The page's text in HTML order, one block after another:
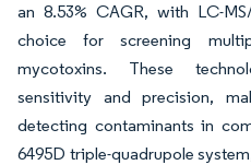
an 8.53% CAGR, with LC-
choice for screening
mycotoxins. These
sensitivity and precision,
detecting contaminants in
6495D triple-quadrupole